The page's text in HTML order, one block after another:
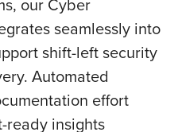
seamlessly into
shift-left security
Automated
effort
insights